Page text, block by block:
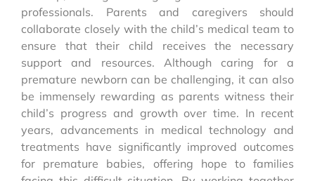
professionals. Parents and caregivers should
collaborate closely with the child’s medical team to
ensure that their child receives the necessary
support and resources. Although caring for a
premature newborn can be challenging, it can also
be immensely rewarding as parents witness their
child’s progress and growth over time. In recent
years, advancements in medical technology and
treatments have significantly improved outcomes
for premature babies, offering hope to families